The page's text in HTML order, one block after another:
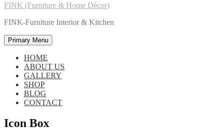
FINK (Furniture & Home Décor)
FINK-Furniture Interior & Kitchen
Primary Menu
HOME
ABOUT US
GALLERY
SHOP
BLOG
CONTACT
Icon Box